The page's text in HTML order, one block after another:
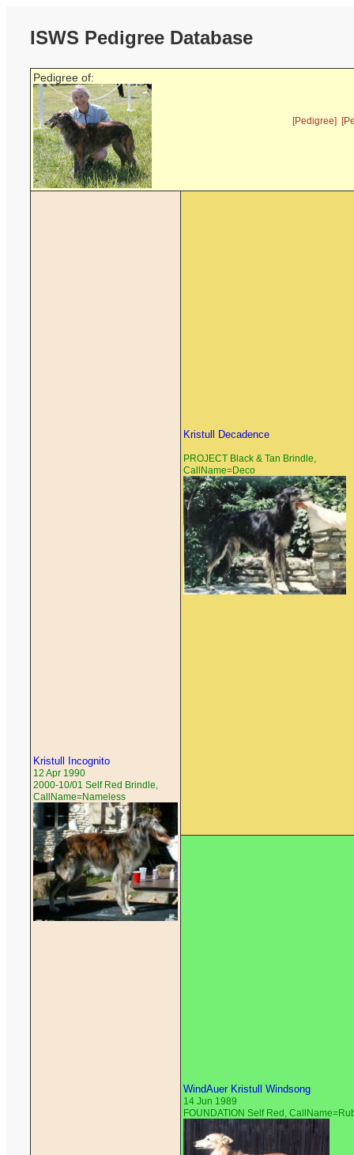
ISWS Pedigree Database
Pedigree of:
[Pedigree]
Kristull Incognito
12 Apr 1990
2000-10/01 Self Red Brindle,
CallName=Nameless
Kristull Decadence
PROJECT Black & Tan Brindle,
CallName=Deco
WindAuer Kristull Windsong
14 Jun 1989
FOUNDATION Self Red,